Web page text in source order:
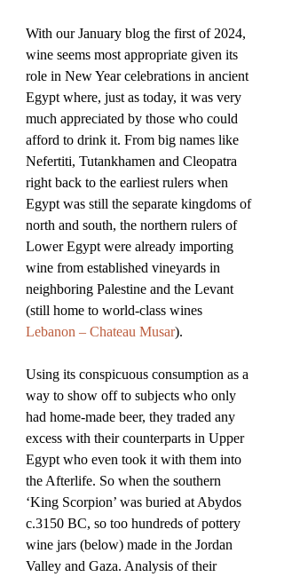
With our January blog the first of 2024,
wine seems most appropriate given its
role in New Year celebrations in ancient
Egypt where, just as today, it was very
much appreciated by those who could
afford to drink it. From big names like
Nefertiti, Tutankhamen and Cleopatra
right back to the earliest rulers when
Egypt was still the separate kingdoms of
north and south, the northern rulers of
Lower Egypt were already importing
wine from established vineyards in
neighboring Palestine and the Levant
(still home to world-class wines
Lebanon – Chateau Musar).
Using its conspicuous consumption as a
way to show off to subjects who only
had home-made beer, they traded any
excess with their counterparts in Upper
Egypt who even took it with them into
the Afterlife. So when the southern
‘King Scorpion’ was buried at Abydos
c.3150 BC, so too hundreds of pottery
wine jars (below) made in the Jordan
Valley and Gaza. Analysis of their